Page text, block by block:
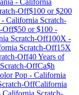
- California
Off$100 or $200
- California Scratch-
Off$50 or $100 -
Scratch-Off100X -
Scratch-Off15X
Off40 Years of
Scratch-OffCa$h
Pop - California
OffCalifornia
California Scratch-